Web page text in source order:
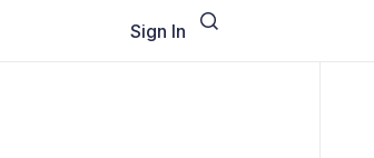
Sign In